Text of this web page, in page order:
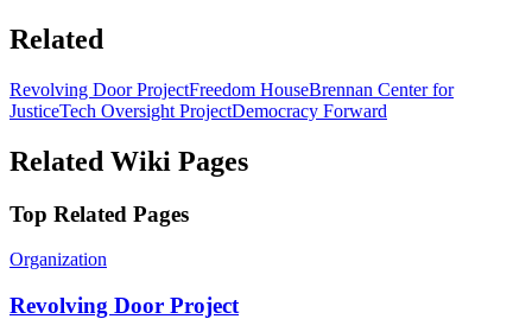
Related
Revolving Door ProjectFreedom HouseBrennan Center for
JusticeTech Oversight ProjectDemocracy Forward
Related Wiki Pages
Top Related Pages
Organization
Revolving Door Project